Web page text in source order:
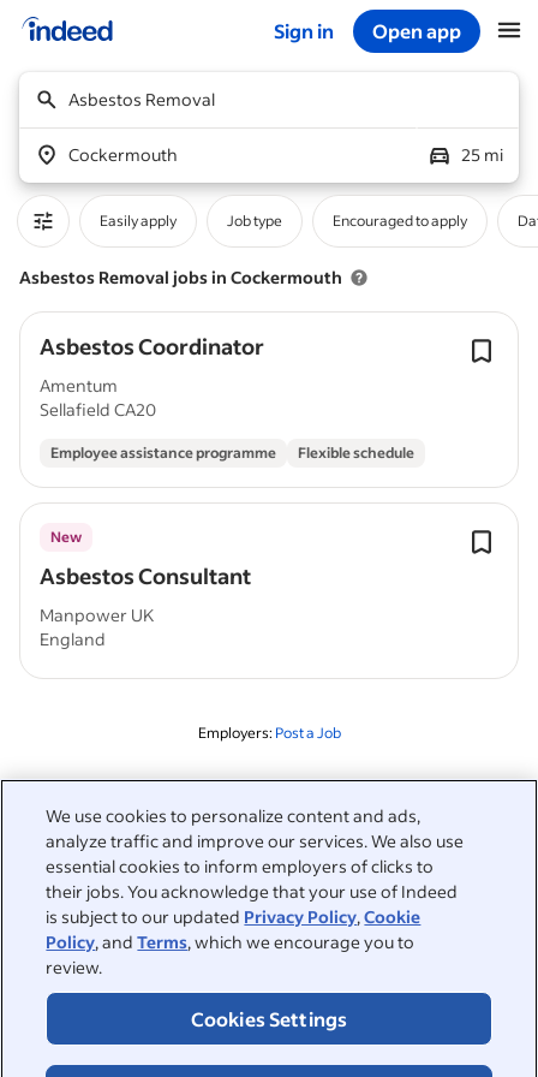
We use cookies to personalize content and ads,
analyze traffic and improve our services. We also use
essential cookies to inform employers of clicks to
their jobs. You acknowledge that your use of Indeed
is subject to our updated Privacy Policy,Cookie
Policy, andTerms, which we encourage you to
review.
Cookies Settings
Sign in Open app
Asbestos Removal
Cockermouth 25 mi
Easily apply Job type Encouraged to apply
Asbestos Removal jobs in Cockermouth
Asbestos Coordinator
Amentum
Sellafield CA20
Employee assistance programme Flexible schedule
Asbestos Consultant
New
Manpower UK
England
Employers: Post a Job
Related to this search
&nbsp;
Sign in
&nbsp;
Jobseekers
Help
Browse companies
Employers
&nbsp;
About